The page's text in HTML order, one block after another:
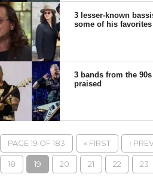
3 lesser-known
some of his favorites
3 bands from the
praised
PAGE 19 OF 183 « FIRST ‹
18 19 20 21 22 23